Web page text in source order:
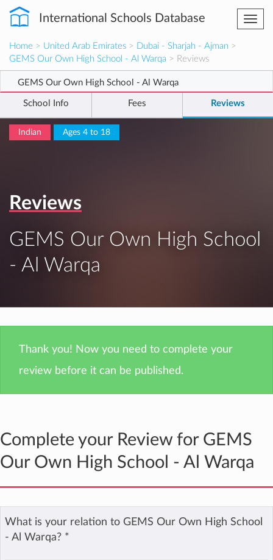
International Schools Database
Home > United Arab Emirates > Dubai - Sharjah - Ajman >
GEMS Our Own High School - Al Warqa > Reviews
GEMS Our Own High School - Al Warqa
School Info Fees Reviews
Indian Ages 4 to 18
Reviews
GEMS Our Own High School
- Al Warqa
Thank you! Now you need to complete your
review before it can be published.
Complete your Review for GEMS
Our Own High School - Al Warqa
What is your relation to GEMS Our Own High School
- Al Warqa? *